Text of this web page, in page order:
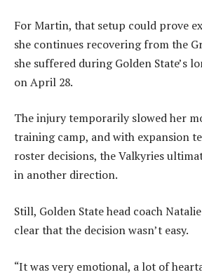
For Martin, that setup could prove
she continues recovering from the
she suffered during Golden State’s
on April 28.
The injury temporarily slowed her
training camp, and with expansion
roster decisions, the Valkyries
in another direction.
Still, Golden State head coach
clear that the decision wasn’t easy.
“It was very emotional, a lot of